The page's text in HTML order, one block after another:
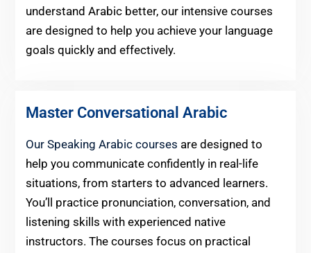
understand Arabic better, our intensive courses
are designed to help you achieve your language
goals quickly and effectively.
Master Conversational Arabic
Our Speaking Arabic courses are designed to
help you communicate confidently in real-life
situations, from starters to advanced learners.
You’ll practice pronunciation, conversation, and
listening skills with experienced native
instructors. The courses focus on practical